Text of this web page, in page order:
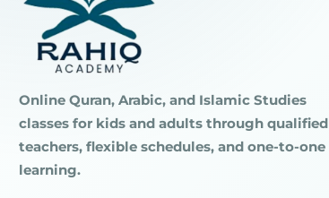
Online Quran, Arabic, and Islamic Studies
classes for kids and adults through qualified
teachers, flexible schedules, and one-to-one
learning.